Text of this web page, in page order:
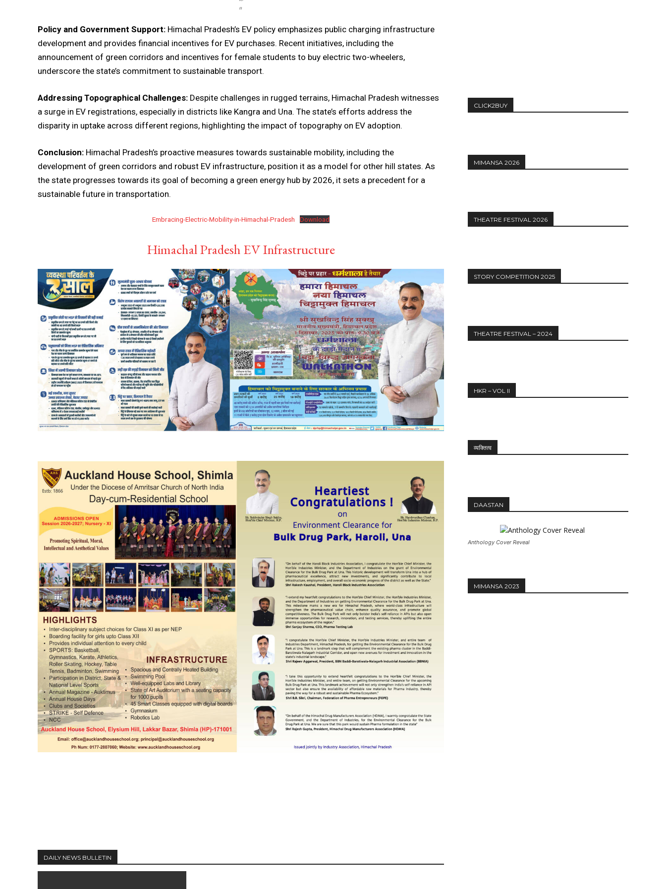
n
Policy and Government Support: Himachal Pradesh’s EV policy emphasizes public charging infrastructure
development and provides financial incentives for EV purchases. Recent initiatives, including the
announcement of green corridors and incentives for female students to buy electric two-wheelers,
underscore the state’s commitment to sustainable transport.
Addressing Topographical Challenges: Despite challenges in rugged terrains, Himachal Pradesh witnesses
a surge in EV registrations, especially in districts like Kangra and Una. The state’s efforts address the
disparity in uptake across different regions, highlighting the impact of topography on EV adoption.
Conclusion: Himachal Pradesh’s proactive measures towards sustainable mobility, including the
development of green corridors and robust EV infrastructure, position it as a model for other hill states. As
the state progresses towards its goal of becoming a green energy hub by 2026, it sets a precedent for a
sustainable future in transportation.
Embracing-Electric-Mobility-in-Himachal-Pradesh Download
Himachal Pradesh EV Infrastructure
DAILY NEWS BULLETIN
CLICK2BUY
MIMANSA 2026
THEATRE FESTIVAL 2026
STORY COMPETITION 2025
THEATRE FESTIVAL – 2024
HKR – VOL II
व्यक्तित्व
DAASTAN
Anthology Cover Reveal
MIMANSA 2023